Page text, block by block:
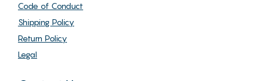
Code of Conduct
Shipping Policy
Return Policy
Legal